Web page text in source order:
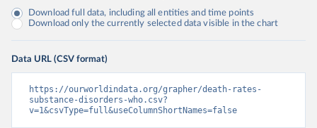
Download full data, including all entities and time points
Download only the currently selected data visible in the chart
Data URL (CSV format)
https://ourworldindata.org/grapher/death-rates-
substance-disorders-who.csv?
v=1&csvType=full&useColumnShortNames=false